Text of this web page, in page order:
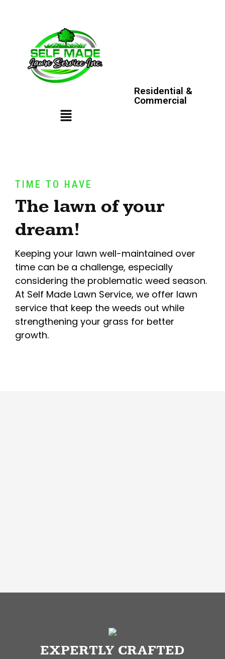
Residential &
Commercial
TIME TO HAVE
The lawn of your
dream!
Keeping your lawn well-maintained over
time can be a challenge, especially
considering the problematic weed season.
At Self Made Lawn Service, we offer lawn
service that keep the weeds out while
strengthening your grass for better
growth.
EXPERTLY CRAFTED